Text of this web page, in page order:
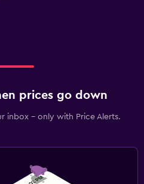
prices go down
inbox - only with Price Alerts.